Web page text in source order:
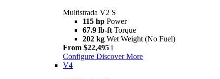
Multistrada V2 S
115 hp Power
67.9 lb-ft Torque
202 kg Wet Weight (No Fuel)
From $22,495 i
Configure Discover More
V4